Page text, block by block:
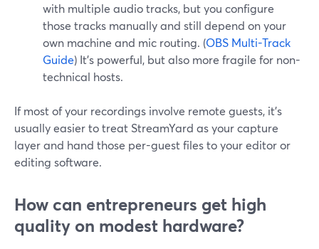
with multiple audio tracks, but you configure
those tracks manually and still depend on your
own machine and mic routing. (OBS Multi-Track
Guide) It’s powerful, but also more fragile for non-
technical hosts.
If most of your recordings involve remote guests, it’s
usually easier to treat StreamYard as your capture
layer and hand those per-guest files to your editor or
editing software.
How can entrepreneurs get high
quality on modest hardware?